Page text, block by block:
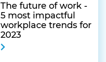
The future of work -
5 most impactful
workplace trends for
2023